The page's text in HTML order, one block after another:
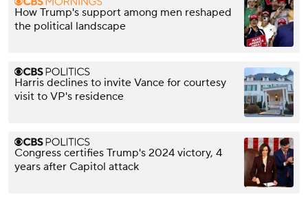
How Trump's support among men reshaped
the political landscape
Harris declines to invite Vance for courtesy
visit to VP's residence
Congress certifies Trump's 2024 victory, 4
years after Capitol attack